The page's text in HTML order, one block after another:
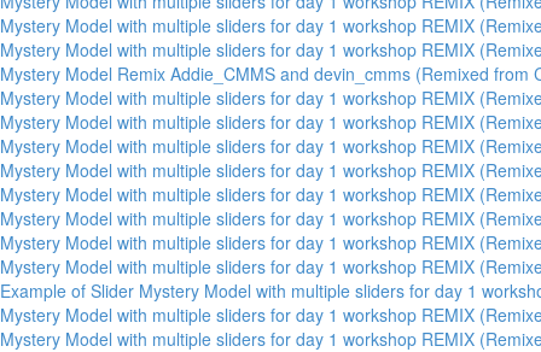
Mystery Model with multiple sliders for day 1 workshop REMIX
Mystery Model with multiple sliders for day 1 workshop REMIX
Mystery Model Remix Addie_CMMS and devin_cmms (Remixed from
Mystery Model with multiple sliders for day 1 workshop REMIX
Mystery Model with multiple sliders for day 1 workshop REMIX
Mystery Model with multiple sliders for day 1 workshop REMIX
Mystery Model with multiple sliders for day 1 workshop REMIX
Mystery Model with multiple sliders for day 1 workshop REMIX
Mystery Model with multiple sliders for day 1 workshop REMIX
Mystery Model with multiple sliders for day 1 workshop REMIX
Mystery Model with multiple sliders for day 1 workshop REMIX
Example of Slider Mystery Model with multiple sliders for day 1
Mystery Model with multiple sliders for day 1 workshop REMIX
Mystery Model with multiple sliders for day 1 workshop REMIX